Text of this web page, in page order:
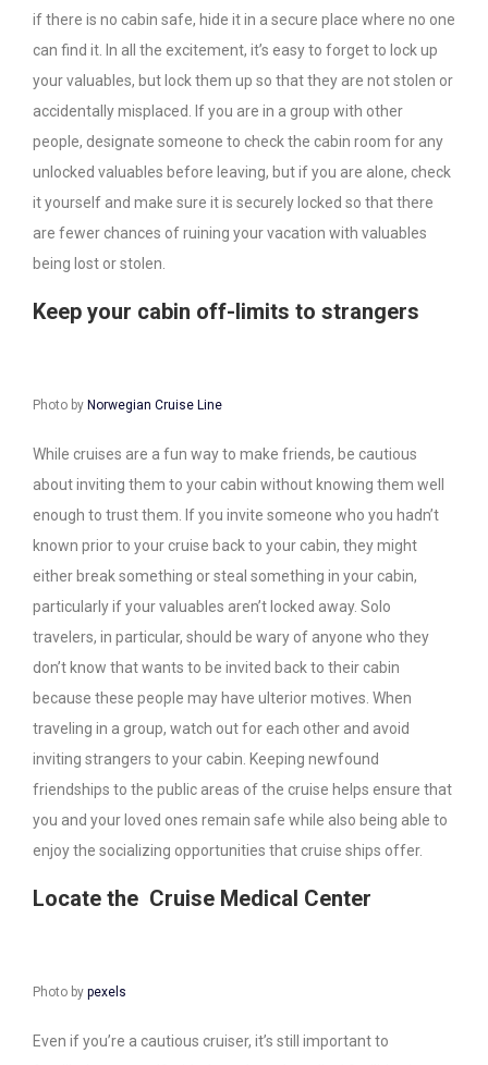
if there is no cabin safe, hide it in a secure place where no one
can find it. In all the excitement, it’s easy to forget to lock up
your valuables, but lock them up so that they are not stolen or
accidentally misplaced. If you are in a group with other
people, designate someone to check the cabin room for any
unlocked valuables before leaving, but if you are alone, check
it yourself and make sure it is securely locked so that there
are fewer chances of ruining your vacation with valuables
being lost or stolen.
Keep your cabin off-limits to strangers
Photo by Norwegian Cruise Line
While cruises are a fun way to make friends, be cautious
about inviting them to your cabin without knowing them well
enough to trust them. If you invite someone who you hadn’t
known prior to your cruise back to your cabin, they might
either break something or steal something in your cabin,
particularly if your valuables aren’t locked away. Solo
travelers, in particular, should be wary of anyone who they
don’t know that wants to be invited back to their cabin
because these people may have ulterior motives. When
traveling in a group, watch out for each other and avoid
inviting strangers to your cabin. Keeping newfound
friendships to the public areas of the cruise helps ensure that
you and your loved ones remain safe while also being able to
enjoy the socializing opportunities that cruise ships offer.
Locate the Cruise Medical Center
Photo by pexels
Even if you’re a cautious cruiser, it’s still important to